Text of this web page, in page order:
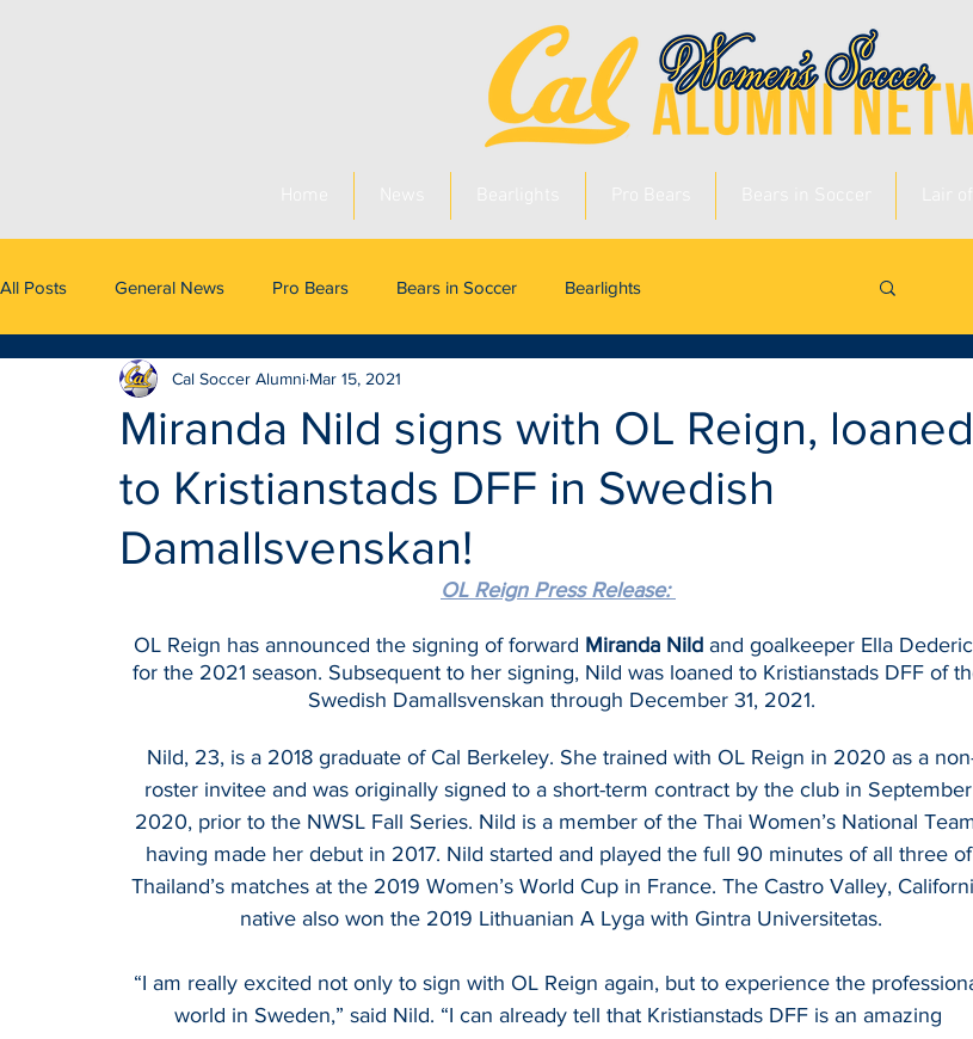
All Posts General News Pro Bears Bears in Soccer Bearlights
Miranda Nild signs with OL Reign, loaned
to Kristianstads DFF in Swedish
Damallsvenskan!
Cal Soccer Alumni Mar 15, 2021
OL Reign Press Release:
OL Reign has announced the signing of forward Miranda Nild and goalkeeper Ella
for the 2021 season. Subsequent to her signing, Nild was loaned to Kristianstads DFF of
Swedish Damallsvenskan through December 31, 2021.
Nild, 23, is a 2018 graduate of Cal Berkeley. She trained with OL Reign in 2020 as a
roster invitee and was originally signed to a short-term contract by the club in September
2020, prior to the NWSL Fall Series. Nild is a member of the Thai Women’s National
having made her debut in 2017. Nild started and played the full 90 minutes of all three of
Thailand’s matches at the 2019 Women’s World Cup in France. The Castro Valley,
native also won the 2019 Lithuanian A Lyga with Gintra Universitetas.
“I am really excited not only to sign with OL Reign again, but to experience the
world in Sweden,” said Nild. “I can already tell that Kristianstads DFF is an amazing